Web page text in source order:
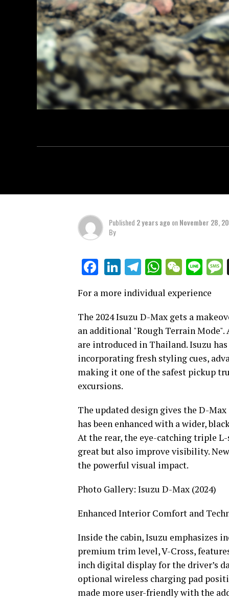
Published 2 years ago onNovember 28,
By
Facebook
LinkedIn
Telegram
For a more individual experience
The 2024 Isuzu D-Max gets a
an additional "Rough Terrain
are introduced in Thailand. Isuzu
incorporating fresh styling cues,
making it one of the safest pickup
excursions.
The updated design gives the D-
has been enhanced with a wider,
At the rear, the eye-catching triple
great but also improve visibility.
the powerful visual impact.
Photo Gallery: Isuzu D-Max (2024)
Enhanced Interior Comfort and
Inside the cabin, Isuzu emphasizes
premium trim level, V-Cross,
inch digital display for the driver’s
optional wireless charging pad
made more user-friendly with the